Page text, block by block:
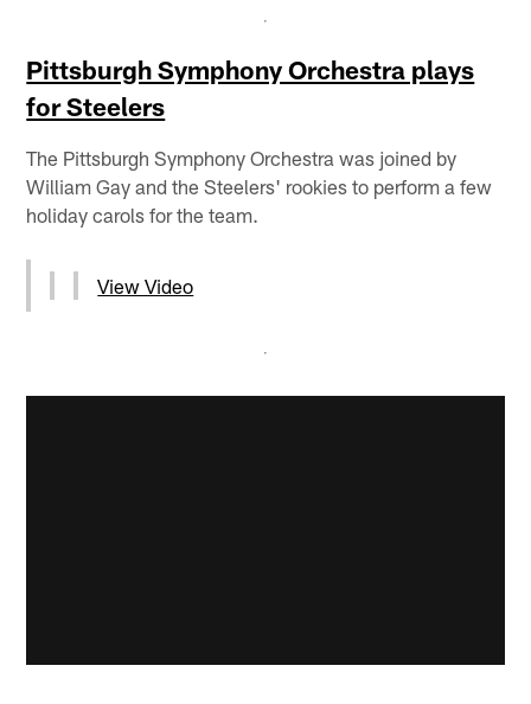
Pittsburgh Symphony Orchestra plays
for Steelers
The Pittsburgh Symphony Orchestra was joined by
William Gay and the Steelers' rookies to perform a few
holiday carols for the team.
View Video